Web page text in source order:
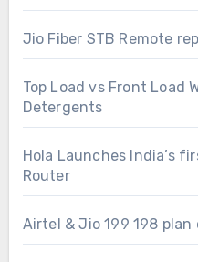
Jio Fiber STB Remote
Top Load vs Front Load
Detergents
Hola Launches India’s
Router
Airtel & Jio 199 198